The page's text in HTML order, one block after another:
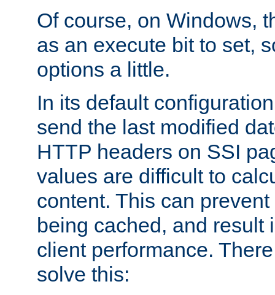
Of course, on Windows,
as an execute bit to set,
options a little.
In its default
send the last modified
HTTP headers on SSI
values are difficult to
content. This can
being cached, and result
client performance.
solve this: